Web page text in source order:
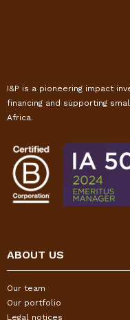
I&P is a pioneering impact
financing and supporting
Africa.
ABOUT US
Our team
Our portfolio
Legal notices